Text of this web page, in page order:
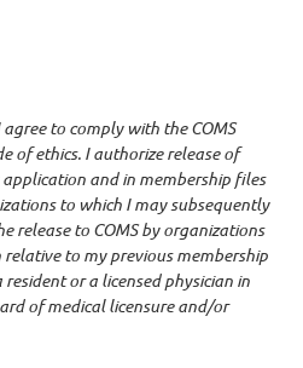
to comply with the COMS
of ethics. I authorize release of
and in membership files
to which I may subsequently
release to COMS by organizations
to my previous membership
or a licensed physician in
of medical licensure and/or